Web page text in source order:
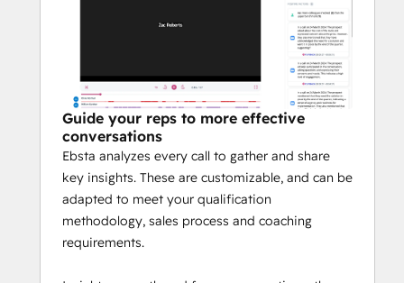
Guide your reps to more effective
conversations
Ebsta analyzes every call to gather and share
key insights. These are customizable, and can be
adapted to meet your qualification
methodology, sales process and coaching
requirements.